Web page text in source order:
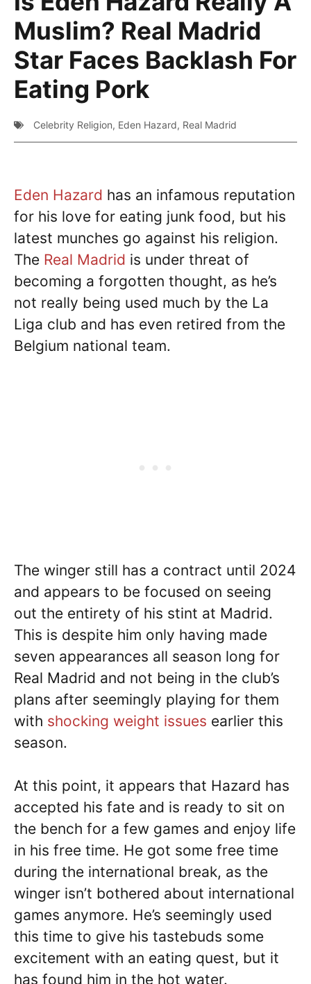
Muslim? Real Madrid
Star Faces Backlash For
Eating Pork
Celebrity Religion, Eden Hazard, Real Madrid
Eden Hazard has an infamous reputation
for his love for eating junk food, but his
latest munches go against his religion.
The Real Madrid is under threat of
becoming a forgotten thought, as he’s
not really being used much by the La
Liga club and has even retired from the
Belgium national team.
The winger still has a contract until 2024
and appears to be focused on seeing
out the entirety of his stint at Madrid.
This is despite him only having made
seven appearances all season long for
Real Madrid and not being in the club’s
plans after seemingly playing for them
with shocking weight issues earlier this
season.
At this point, it appears that Hazard has
accepted his fate and is ready to sit on
the bench for a few games and enjoy life
in his free time. He got some free time
during the international break, as the
winger isn’t bothered about international
games anymore. He’s seemingly used
this time to give his tastebuds some
excitement with an eating quest, but it
has found him in the hot water.